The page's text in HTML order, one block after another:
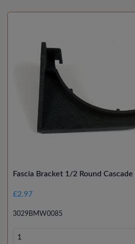
Fascia Bracket 1/2 Round Cascade
£2.97
3029BMW0085